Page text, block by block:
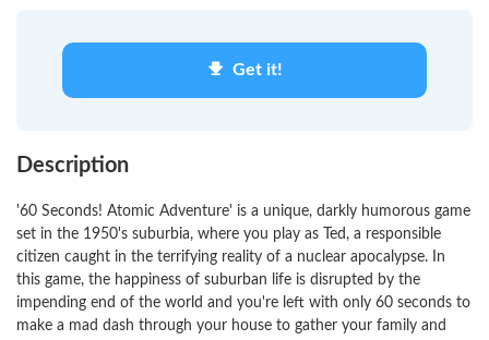
Get it!
Description
'60 Seconds! Atomic Adventure' is a unique, darkly humorous game
set in the 1950's suburbia, where you play as Ted, a responsible
citizen caught in the terrifying reality of a nuclear apocalypse. In
this game, the happiness of suburban life is disrupted by the
impending end of the world and you're left with only 60 seconds to
make a mad dash through your house to gather your family and